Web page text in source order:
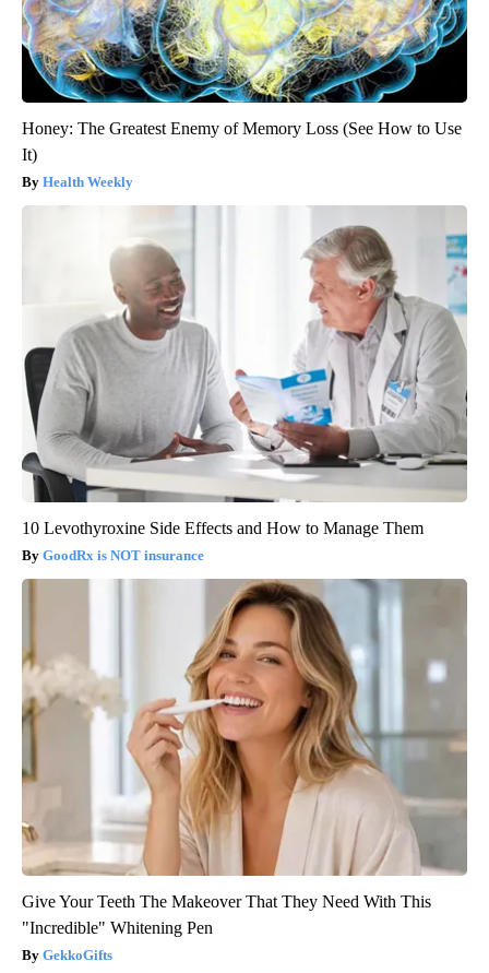
Honey: The Greatest Enemy of Memory Loss (See How to Use
It)
Health Weekly
10 Levothyroxine Side Effects and How to Manage Them
GoodRx is NOT insurance
Give Your Teeth The Makeover That They Need With This
"Incredible" Whitening Pen
GekkoGifts